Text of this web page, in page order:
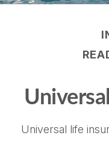
Universal life